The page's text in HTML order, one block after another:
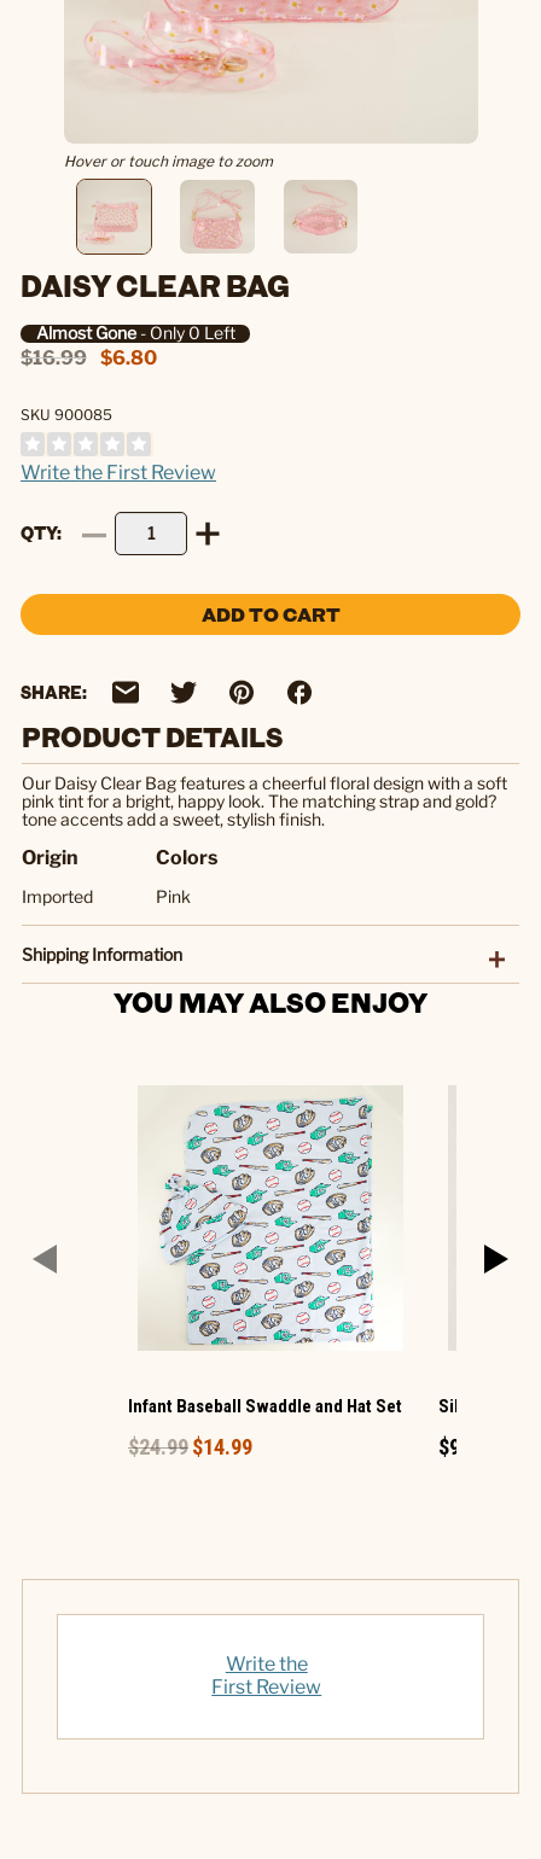
Hover or touch image to zoom
DAISY CLEAR BAG
Almost Gone- Only 0 Left
$16.99 $6.80
SKU 900085
Write the First Review
QTY
ADD TO CART
SHARE:
PRODUCT DETAILS
Our Daisy Clear Bag features a cheerful floral design with a soft
pink tint for a bright, happy look. The matching strap and gold?
tone accents add a sweet, stylish finish.
Origin
Imported
Colors
Pink
Shipping Information
YOU MAY ALSO ENJOY
Infant Baseball Swaddle and Hat Set
$24.99$14.99
Silver Bling
$9.99
Write the
First Review